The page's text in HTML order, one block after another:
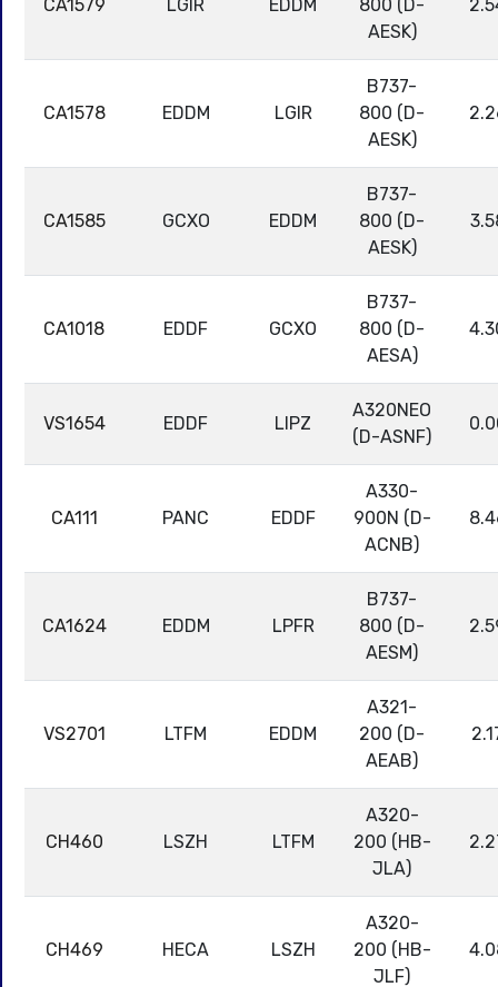
CA1579 LGIR EDDM
800 (D-
AESK)
CA1578 EDDM LGIR
B737-
800 (D-
AESK)
CA1585 GCXO EDDM
B737-
800 (D-
AESK)
CA1018 EDDF GCXO
B737-
800 (D-
AESA)
VS1654 EDDF LIPZ
A320NEO
(D-ASNF)
CA111 PANC EDDF
A330-
900N (D-
ACNB)
CA1624 EDDM LPFR
B737-
800 (D-
AESM)
VS2701 LTFM EDDM
A321-
200 (D-
AEAB)
CH460 LSZH LTFM
A320-
200 (HB-
JLA)
CH469 HECA LSZH
A320-
200 (HB-
JLF)